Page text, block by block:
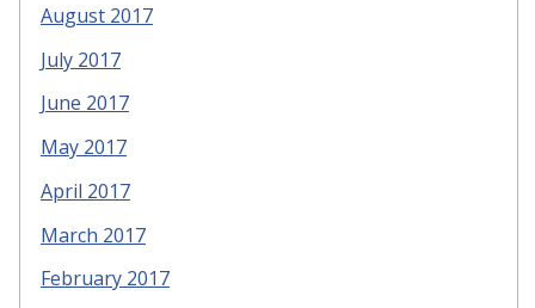
August 2017
July 2017
June 2017
May 2017
April 2017
March 2017
February 2017